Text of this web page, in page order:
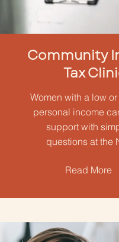
Community
Tax
Women with a low
personal income
support with
questions at the
Read More